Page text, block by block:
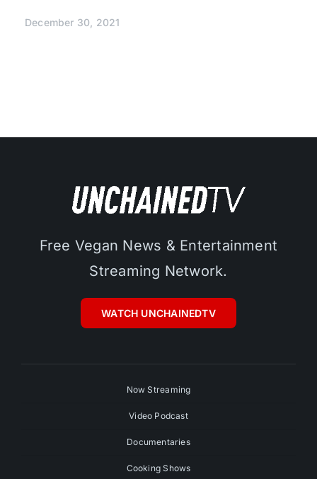
December 30, 2021
Free Vegan News & Entertainment
Streaming Network.
WATCH UNCHAINEDTV
Now Streaming
Video Podcast
Documentaries
Cooking Shows